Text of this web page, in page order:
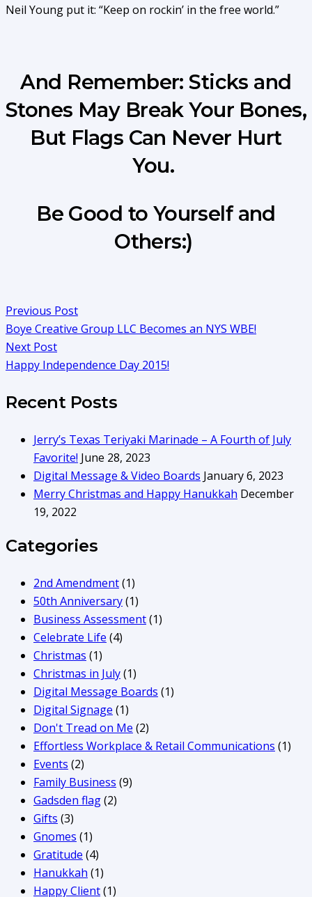
Neil Young put it: “Keep on rockin’ in the free world.”
And Remember: Sticks and
Stones May Break Your Bones,
But Flags Can Never Hurt
You.
Be Good to Yourself and
Others:)
Previous Post
Boye Creative Group LLC Becomes an NYS WBE!
Next Post
Happy Independence Day 2015!
Recent Posts
Jerry’s Texas Teriyaki Marinade – A Fourth of July
Favorite! June 28, 2023
Digital Message & Video Boards January 6, 2023
Merry Christmas and Happy Hanukkah December
19, 2022
Categories
2nd Amendment(1)
50th Anniversary(1)
Business Assessment(1)
Celebrate Life (4)
Christmas (1)
Christmas in July(1)
Digital Message Boards (1)
Digital Signage (1)
Don't Tread on Me (2)
Effortless Workplace & Retail Communications (1)
Events (2)
Family Business (9)
Gadsden flag(2)
Gifts (3)
Gnomes (1)
Gratitude (4)
Hanukkah (1)
Happy Client(1)